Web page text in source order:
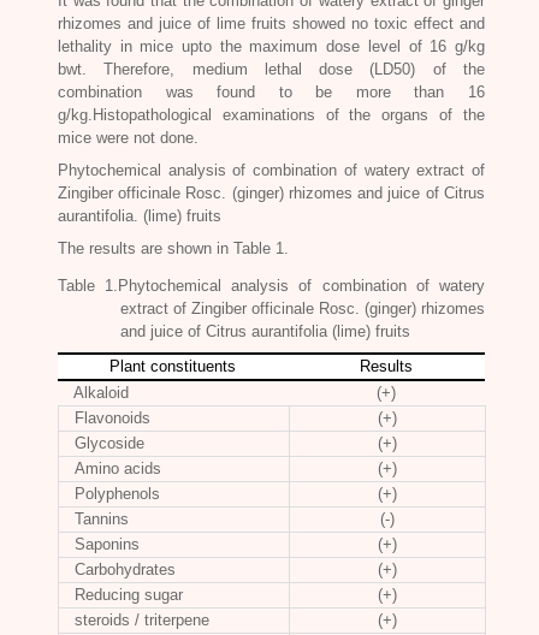
rhizomes and juice of lime fruits showed no toxic effect and
lethality in mice upto the maximum dose level of 16 g/kg
bwt. Therefore, medium lethal dose (LD50) of the
combination was found to be more than 16
g/kg.Histopathological examinations of the organs of the
mice were not done.
Phytochemical analysis of combination of watery extract of
Zingiber officinale Rosc. (ginger) rhizomes and juice of Citrus
aurantifolia. (lime) fruits
The results are shown in Table 1.
Table 1.Phytochemical analysis of combination of watery
extract of Zingiber officinale Rosc . (ginger) rhizomes
and juice of Citrus aurantifolia (lime) fruits
Plant constituents
Results
Alkaloid
(+)
Flavonoids
(+)
Glycoside
(+)
Amino acids
(+)
Polyphenols
(+)
Tannins
(-)
Saponins
(+)
Carbohydrates
(+)
Reducing sugar
(+)
steroids / triterpene
(+)